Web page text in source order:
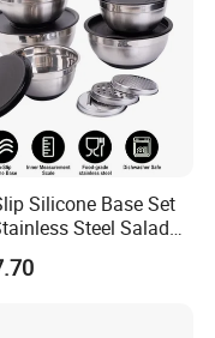
Silicone Base Set
Steel Salad
Mixing Bowls with
for Home Kitchen